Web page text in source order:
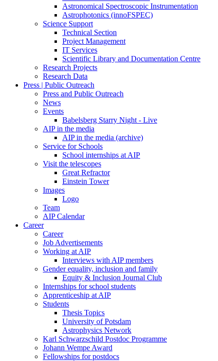
Astronomical Spectroscopic Instrumentation
Astrophotonics (innoFSPEC)
Science Support
Technical Section
Project Management
IT Services
Scientific Library and Documentation Centre
Research Projects
Research Data
Press | Public Outreach
Press and Public Outreach
News
Events
Babelsberg Starry Night - Live
AIP in the media
AIP in the media (archive)
Service for Schools
School internships at AIP
Visit the telescopes
Great Refractor
Einstein Tower
Images
Logo
Team
AIP Calendar
Career
Career
Job Advertisements
Working at AIP
Interviews with AIP members
Gender equality, inclusion and family
Equity & Inclusion Journal Club
Internships for school students
Apprenticeship at AIP
Students
Thesis Topics
University of Potsdam
Astrophysics Network
Karl Schwarzschild Postdoc Programme
Johann Wempe Award
Fellowships for postdocs